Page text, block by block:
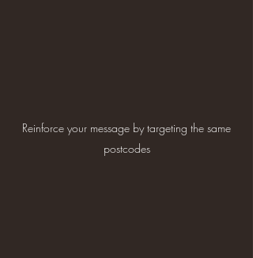
Reinforce your message by targeting the same
postcodes